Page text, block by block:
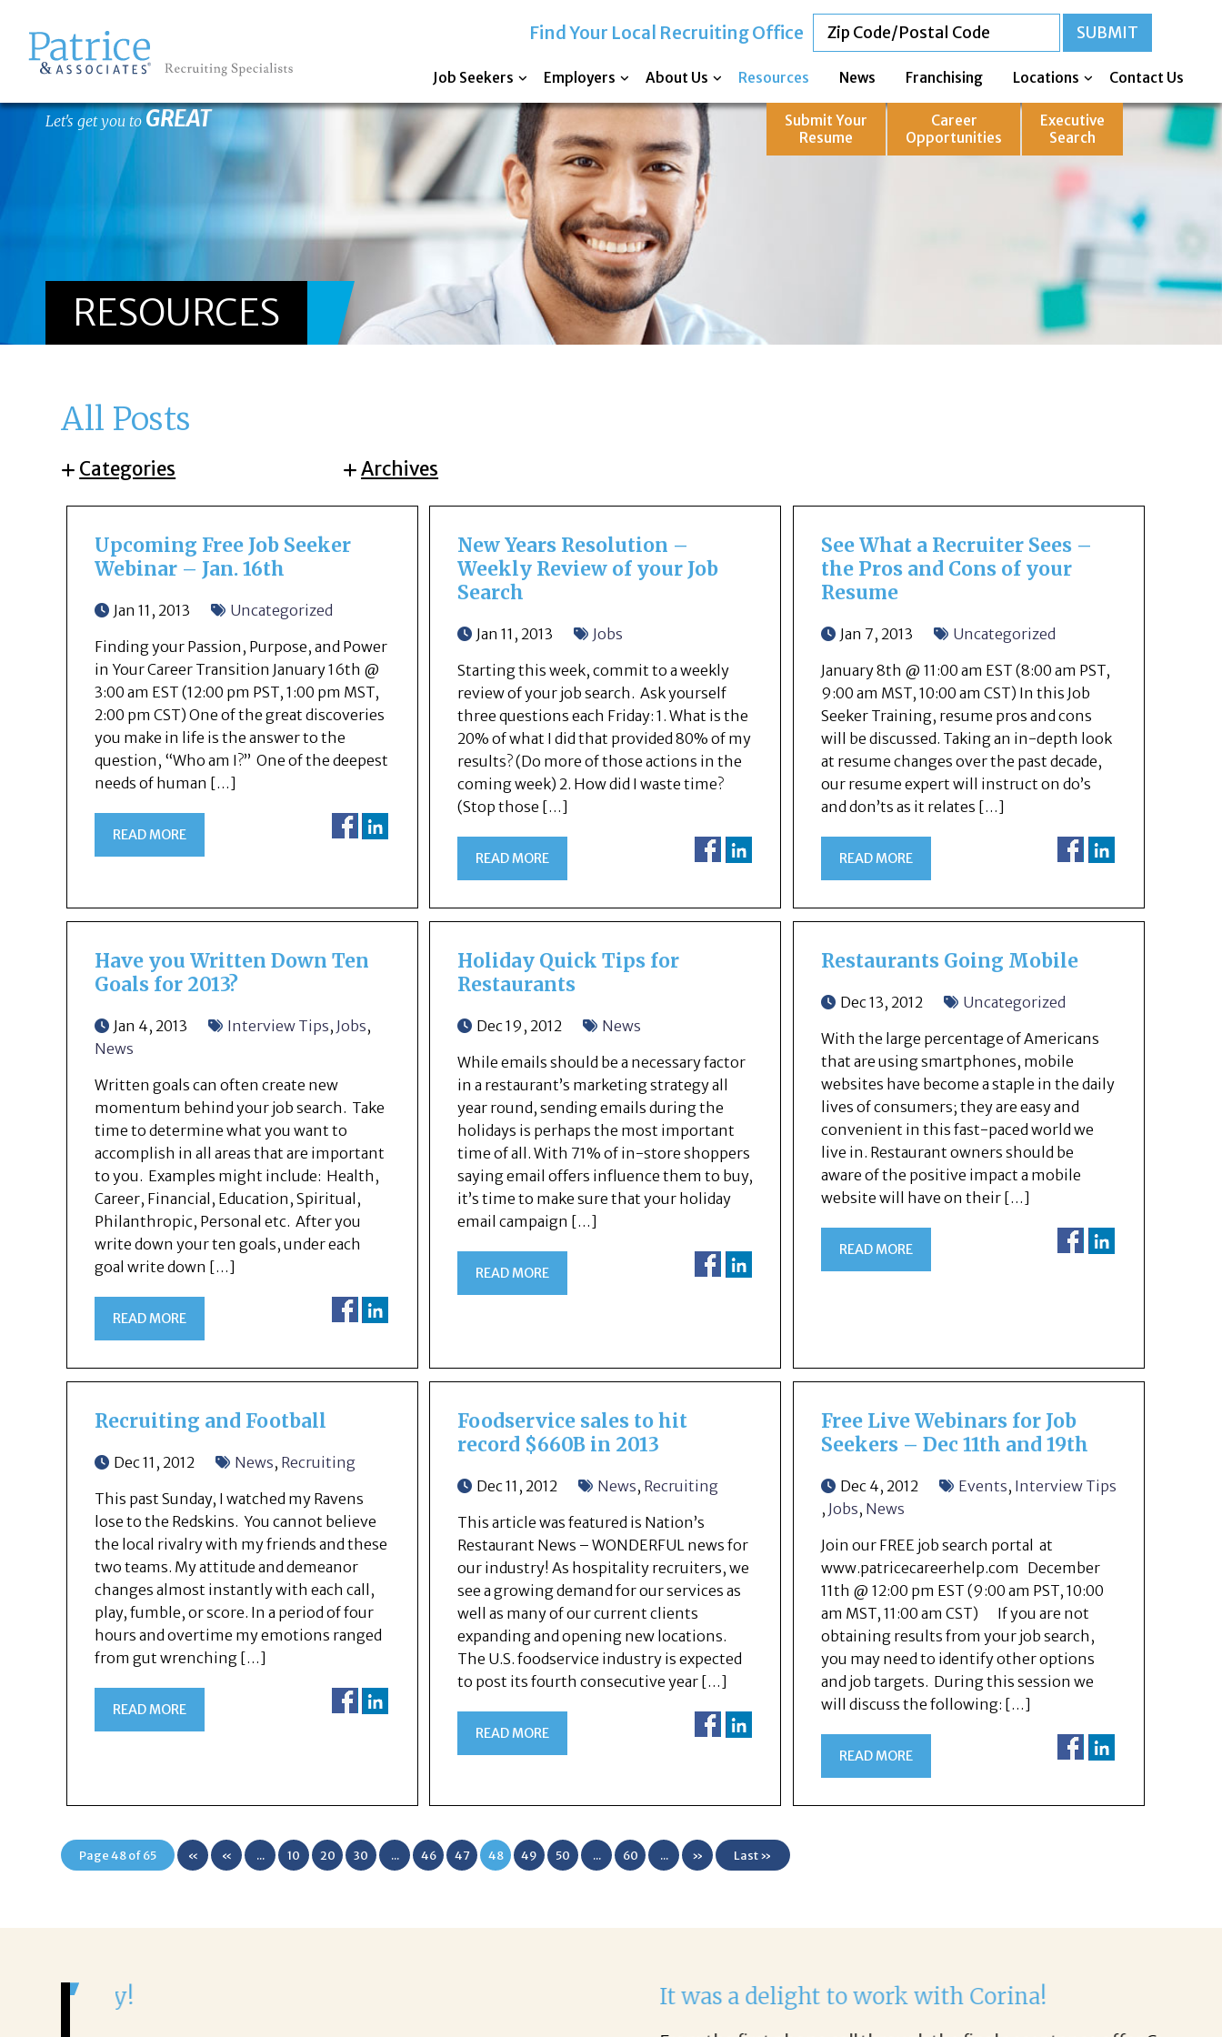
Find Your Local Recruiting Office
Job Seekers Employers About Us Resources News Franchising Locations Contact Us
Submit Your
Resume
Career
Opportunities
Executive
Search
Let's get you to GREAT
RESOURCES
All Posts
Categories Archives
Upcoming Free Job Seeker
Webinar – Jan. 16th
Jan 11, 2013
Uncategorized
Finding your Passion, Purpose, and Power
in Your Career Transition January 16th @
3:00 am EST (12:00 pm PST, 1:00 pm MST,
2:00 pm CST) One of the great discoveries
you make in life is the answer to the
question, “Who am I?” One of the deepest
needs of human […]
READ MORE
New Years Resolution –
Weekly Review of your Job
Search
Jan 11, 2013
Jobs
Starting this week, commit to a weekly
review of your job search. Ask yourself
three questions each Friday: 1. What is the
20% of what I did that provided 80% of my
results? (Do more of those actions in the
coming week) 2. How did I waste time?
(Stop those […]
READ MORE
See What a Recruiter Sees –
the Pros and Cons of your
Resume
Jan 7, 2013
Uncategorized
January 8th @ 11:00 am EST (8:00 am PST,
9:00 am MST, 10:00 am CST) In this Job
Seeker Training, resume pros and cons
will be discussed. Taking an in-depth look
at resume changes over the past decade,
our resume expert will instruct on do’s
and don’ts as it relates […]
READ MORE
Have you Written Down Ten
Goals for 2013?
Jan 4, 2013 Interview Tips, Jobs,
News
Written goals can often create new
momentum behind your job search. Take
time to determine what you want to
accomplish in all areas that are important
to you. Examples might include: Health,
Career, Financial, Education, Spiritual,
Philanthropic, Personal etc. After you
write down your ten goals, under each
goal write down […]
READ MORE
Holiday Quick Tips for
Restaurants
Dec 19, 2012
News
While emails should be a necessary factor
in a restaurant’s marketing strategy all
year round, sending emails during the
holidays is perhaps the most important
time of all. With 71% of in-store shoppers
saying email offers influence them to buy,
it’s time to make sure that your holiday
email campaign […]
READ MORE
Restaurants Going Mobile
Dec 13, 2012
Uncategorized
With the large percentage of Americans
that are using smartphones, mobile
websites have become a staple in the daily
lives of consumers; they are easy and
convenient in this fast-paced world we
live in. Restaurant owners should be
aware of the positive impact a mobile
website will have on their […]
READ MORE
Recruiting and Football
Dec 11, 2012 News, Recruiting
This past Sunday, I watched my Ravens
lose to the Redskins. You cannot believe
the local rivalry with my friends and these
two teams. My attitude and demeanor
changes almost instantly with each call,
play, fumble, or score. In a period of four
hours and overtime my emotions ranged
from gut wrenching […]
READ MORE
Foodservice sales to hit
record $660B in 2013
Dec 11, 2012 News, Recruiting
This article was featured is Nation’s
Restaurant News – WONDERFUL news for
our industry! As hospitality recruiters, we
see a growing demand for our services as
well as many of our current clients
expanding and opening new locations.
The U.S. foodservice industry is expected
to post its fourth consecutive year […]
READ MORE
Free Live Webinars for Job
Seekers – Dec 11th and 19th
Dec 4, 2012 Events, Interview Tips
, Jobs, News
Join our FREE job search portal at
www.patricecareerhelp.com December
11th @ 12:00 pm EST (9:00 am PST, 10:00
am MST, 11:00 am CST) If you are not
obtaining results from your job search,
you may need to identify other options
and job targets. During this session we
will discuss the following: […]
READ MORE
Page 48 of 65 « « ... 10 20 30 ... 46 47 48 49 50 ... 60 ... » Last »
It was a delight to work with Corina!